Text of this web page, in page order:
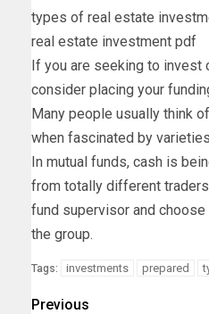
types of real estate
real estate investment pdf
If you are seeking to invest
consider placing your
Many people usually think
when fascinated by
In mutual funds, cash is
from totally different
fund supervisor and
the group.
Tags: investments prepared
Previous